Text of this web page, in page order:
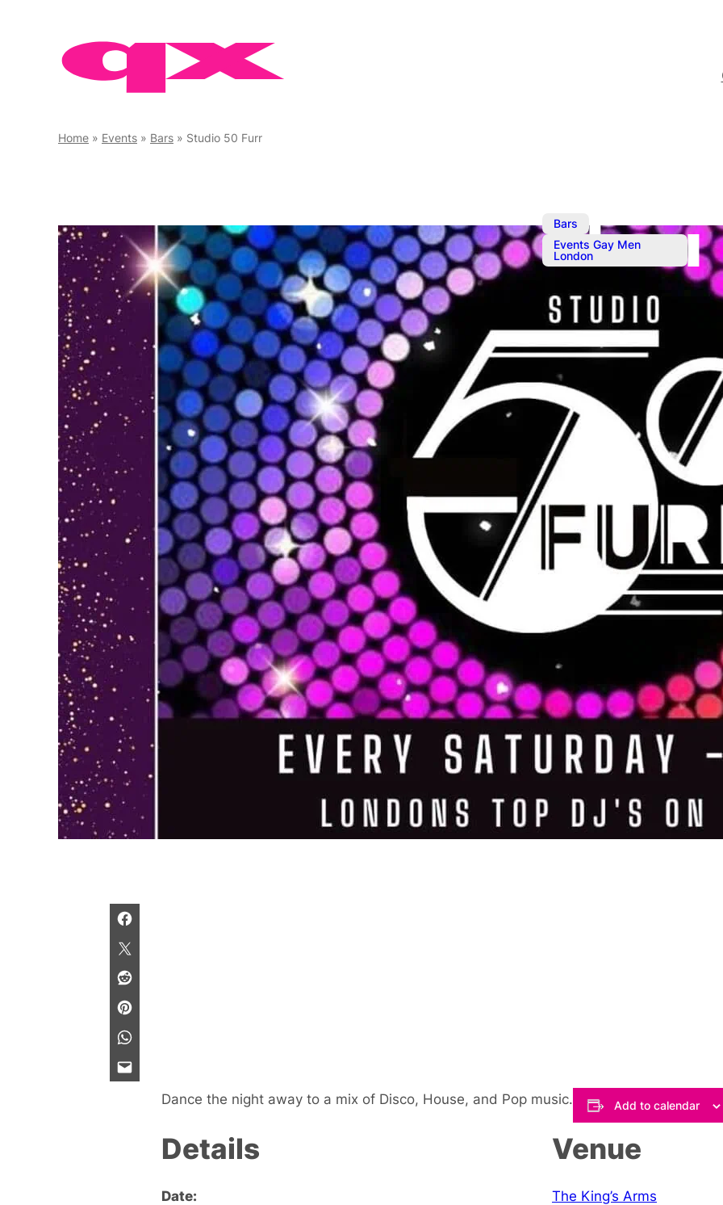
Home » Events » Bars » Studio 50 Furr
Bars ,
Events Gay Men
London
Sep 28, 2024 @ 8:30 pm–
Studio 50
Dance the night away to a mix of Disco, House, and Pop music. Add to calendar
Details
Date:
Venue
The King’s Arms